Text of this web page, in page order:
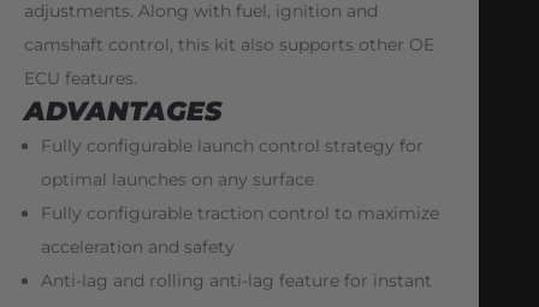
adjustments. Along with fuel, ignition and
camshaft control, this kit also supports other OE
ECU features.
ADVANTAGES
Fully configurable launch control strategy for
optimal launches on any surface
Fully configurable traction control to maximize
acceleration and safety
Anti-lag and rolling anti-lag feature for instant